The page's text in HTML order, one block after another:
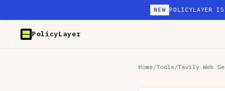
NEW POLICYLAYER
PolicyLayer
Home/Tools /Tavily Web